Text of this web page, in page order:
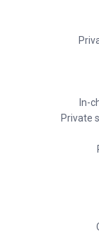
In-
Private